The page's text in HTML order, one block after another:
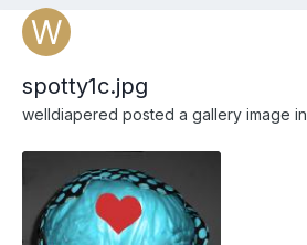
spotty1c.jpg
welldiapered posted a gallery image in